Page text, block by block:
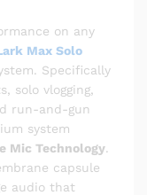
on any
Max Solo
Specifically
solo vlogging,
run-and-gun
system
Mic Technology.
capsule
audio that